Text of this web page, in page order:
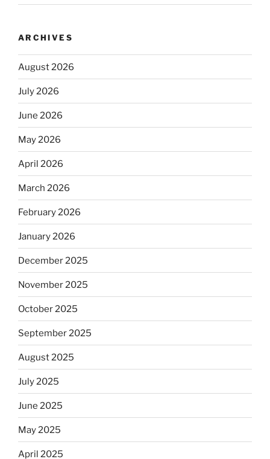
ARCHIVES
August 2026
July 2026
June 2026
May 2026
April 2026
March 2026
February 2026
January 2026
December 2025
November 2025
October 2025
September 2025
August 2025
July 2025
June 2025
May 2025
April 2025